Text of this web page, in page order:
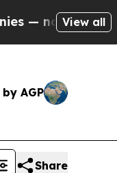
Taxpayers
View all
AGP
Share